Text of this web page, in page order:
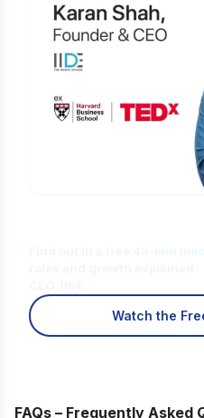
Watch the
FAQs – Frequently Asked